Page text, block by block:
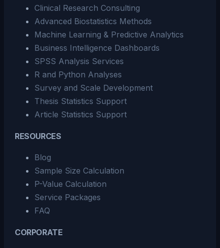
Clinical Research Consulting
Advanced Biostatistics Methods
Machine Learning & Predictive Analytics
Business Intelligence Dashboards
SPSS Analysis Services
R and Python Analyses
Survey and Scale Development
Thesis Statistics Support
Article Statistics Support
RESOURCES
Blog
Sample Size Calculation
P-Value Calculation
Service Packages
FAQ
CORPORATE